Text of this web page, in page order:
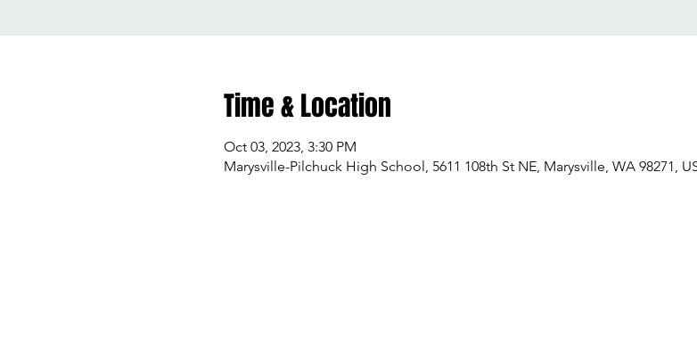
Time & Location
Oct 03, 2023, 3:30 PM
Marysville-Pilchuck High School, 5611 108th St NE, Marysville, WA 98271,